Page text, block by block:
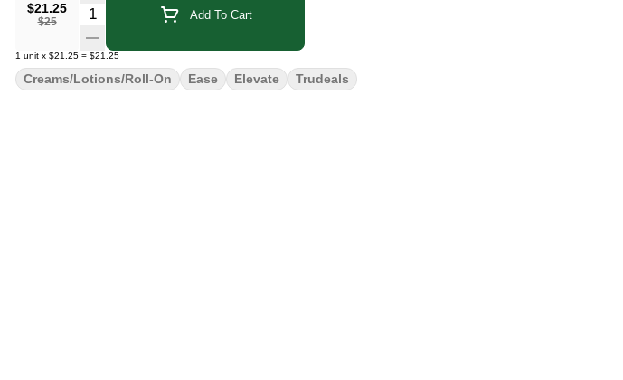
$21.25
$25
Quantity Selector Add To Cart
1 unit x $21.25 = $21.25
Creams/Lotions/Roll-On Ease Elevate Trudeals